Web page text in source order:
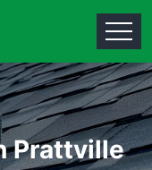
Prattville